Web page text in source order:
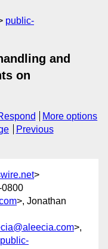
public-
and
on
More options
Previous
>
0800
>, Jonathan
>,
public-